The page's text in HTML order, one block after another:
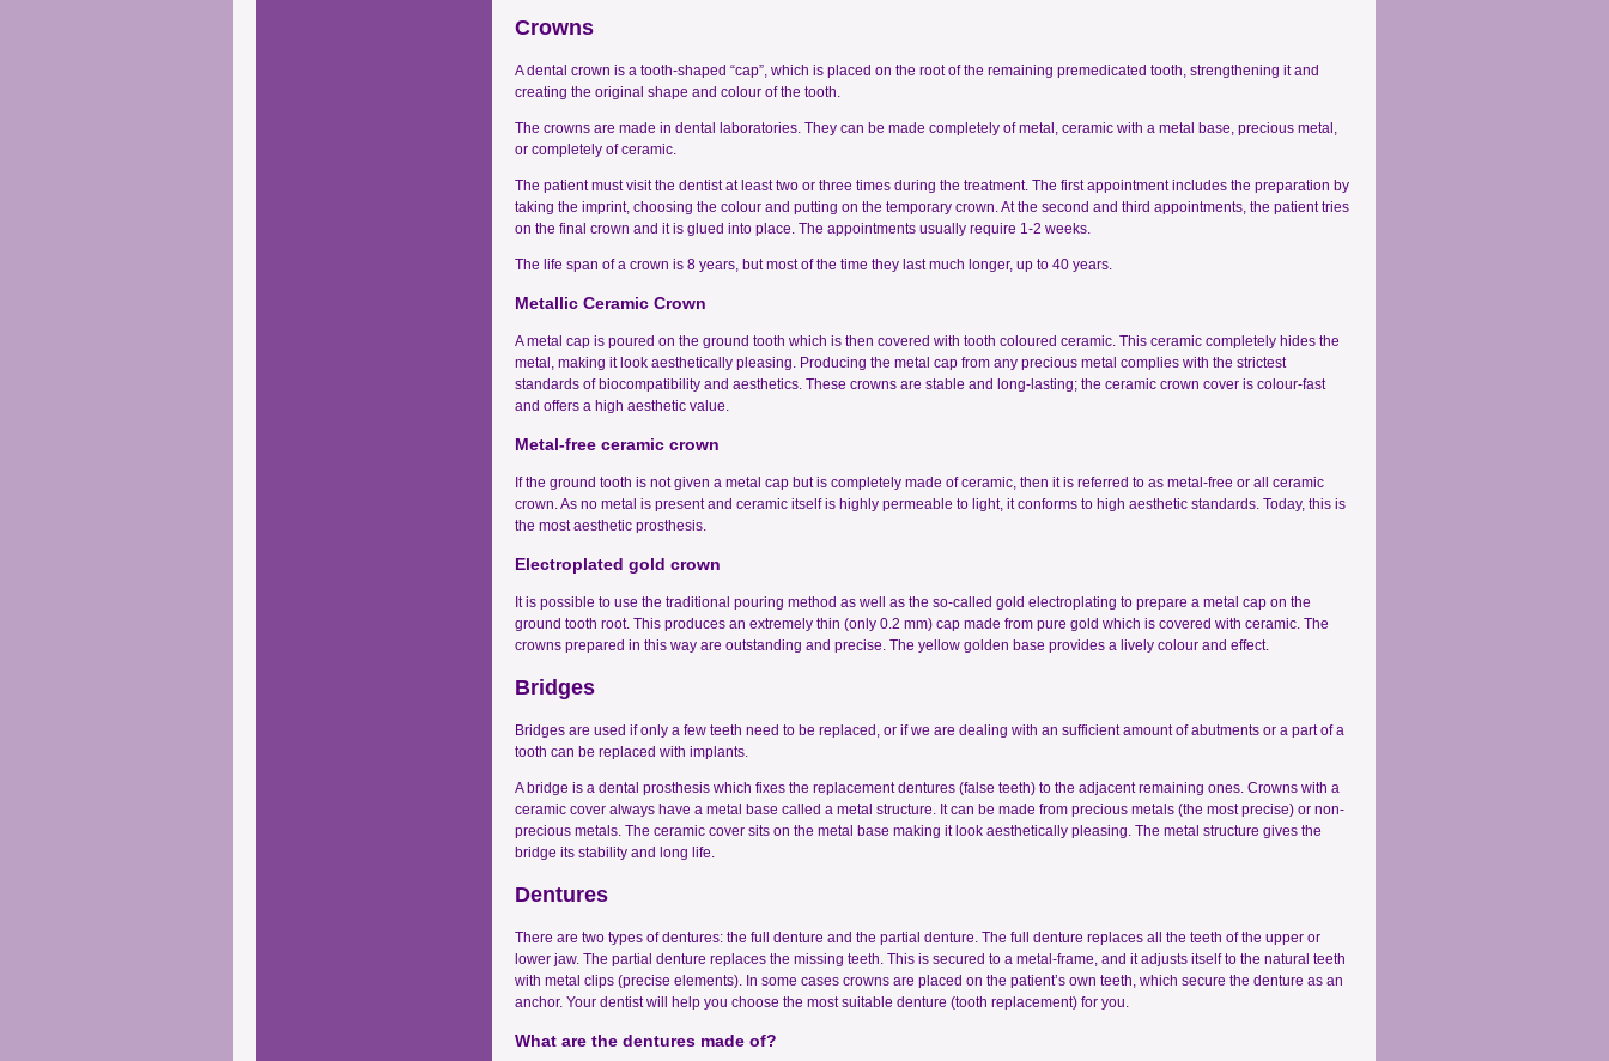
Crowns
A dental crown is a tooth-shaped “cap”, which is placed on the root of the remaining premedicated tooth, strengthening it and
creating the original shape and colour of the tooth.
The crowns are made in dental laboratories. They can be made completely of metal, ceramic with a metal base, precious metal,
or completely of ceramic.
The patient must visit the dentist at least two or three times during the treatment. The first appointment includes the preparation by
taking the imprint, choosing the colour and putting on the temporary crown. At the second and third appointments, the patient tries
on the final crown and it is glued into place. The appointments usually require 1-2 weeks.
The life span of a crown is 8 years, but most of the time they last much longer, up to 40 years.
Metallic Ceramic Crown
A metal cap is poured on the ground tooth which is then covered with tooth coloured ceramic. This ceramic completely hides the
metal, making it look aesthetically pleasing. Producing the metal cap from any precious metal complies with the strictest
standards of biocompatibility and aesthetics. These crowns are stable and long-lasting; the ceramic crown cover is colour-fast
and offers a high aesthetic value.
Metal-free ceramic crown
If the ground tooth is not given a metal cap but is completely made of ceramic, then it is referred to as metal-free or all ceramic
crown. As no metal is present and ceramic itself is highly permeable to light, it conforms to high aesthetic standards. Today, this is
the most aesthetic prosthesis.
Electroplated gold crown
It is possible to use the traditional pouring method as well as the so-called gold electroplating to prepare a metal cap on the
ground tooth root. This produces an extremely thin (only 0.2 mm) cap made from pure gold which is covered with ceramic. The
crowns prepared in this way are outstanding and precise. The yellow golden base provides a lively colour and effect.
Bridges
Bridges are used if only a few teeth need to be replaced, or if we are dealing with an sufficient amount of abutments or a part of a
tooth can be replaced with implants.
A bridge is a dental prosthesis which fixes the replacement dentures (false teeth) to the adjacent remaining ones. Crowns with a
ceramic cover always have a metal base called a metal structure. It can be made from precious metals (the most precise) or non-
precious metals. The ceramic cover sits on the metal base making it look aesthetically pleasing. The metal structure gives the
bridge its stability and long life.
Dentures
There are two types of dentures: the full denture and the partial denture. The full denture replaces all the teeth of the upper or
lower jaw. The partial denture replaces the missing teeth. This is secured to a metal-frame, and it adjusts itself to the natural teeth
with metal clips (precise elements). In some cases crowns are placed on the patient’s own teeth, which secure the denture as an
anchor. Your dentist will help you choose the most suitable denture (tooth replacement) for you.
What are the dentures made of?